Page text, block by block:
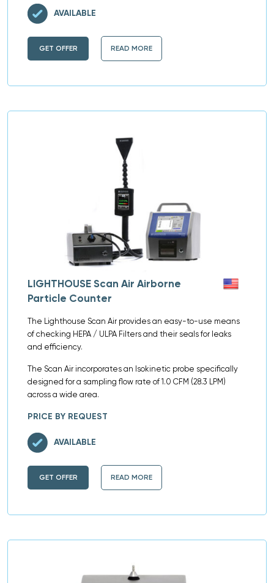
GET OFFER READ MORE
AVAILABLE
LIGHTHOUSE Scan Air Airborne
Particle Counter
The Lighthouse Scan Air provides an easy-to-use means
of checking HEPA / ULPA Filters and their seals for leaks
and efficiency.
The Scan Air incorporates an Isokinetic probe specifically
designed for a sampling flow rate of 1.0 CFM (28.3 LPM)
across a wide area.
PRICE BY REQUEST
GET OFFER READ MORE
AVAILABLE